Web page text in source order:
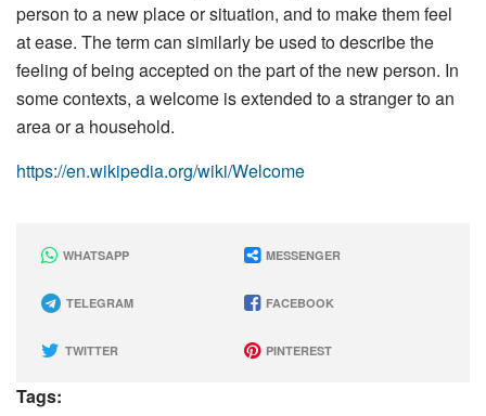
person to a new place or situation, and to make them feel
at ease. The term can similarly be used to describe the
feeling of being accepted on the part of the new person. In
some contexts, a welcome is extended to a stranger to an
area or a household.
https://en.wikipedia.org/wiki/Welcome
WHATSAPP MESSENGER
TELEGRAM FACEBOOK
TWITTER PINTEREST
Tags: